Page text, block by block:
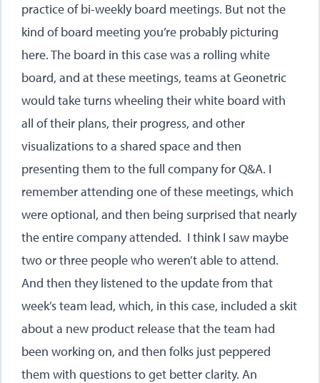
practice of bi-weekly board meetings. But not the
kind of board meeting you’re probably picturing
here. The board in this case was a rolling white
board, and at these meetings, teams at Geonetric
would take turns wheeling their white board with
all of their plans, their progress, and other
visualizations to a shared space and then
presenting them to the full company for Q&A. I
remember attending one of these meetings, which
were optional, and then being surprised that nearly
the entire company attended. I think I saw maybe
two or three people who weren’t able to attend.
And then they listened to the update from that
week’s team lead, which, in this case, included a skit
about a new product release that the team had
been working on, and then folks just peppered
them with questions to get better clarity. An